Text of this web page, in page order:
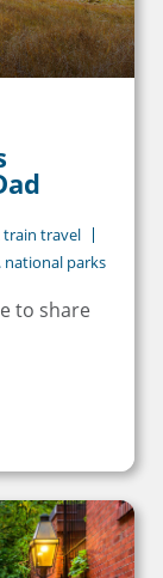
train travel
national parks
to share